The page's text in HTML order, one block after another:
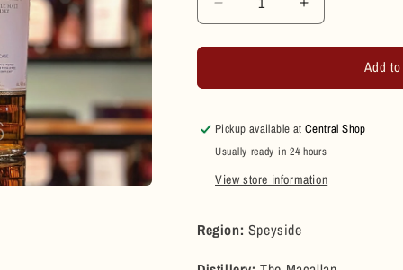
Decrease
quantity
for
12
Old
Oak
Cask
Scotch
Increase
quantity
for
Macallan
12
Old
Oak
Cask
Add
Pickup available atCentral Shop
Usually ready in 24 hours
View store information
Region: Speyside